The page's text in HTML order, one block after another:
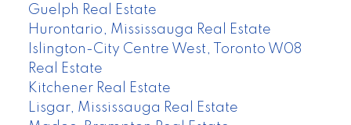
Guelph Real Estate
Hurontario, Mississauga Real Estate
Islington-City Centre West, Toronto W08
Real Estate
Kitchener Real Estate
Lisgar, Mississauga Real Estate